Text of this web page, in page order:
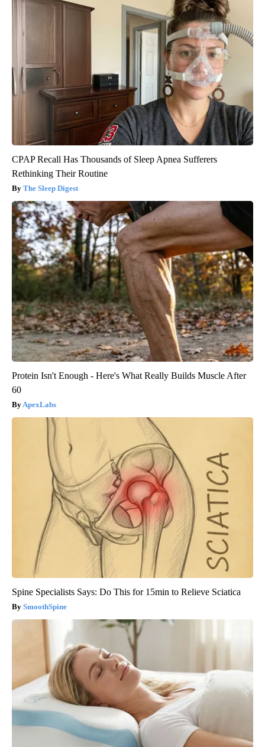
CPAP Recall Has Thousands of Sleep Apnea Sufferers
Rethinking Their Routine
The Sleep Digest
Protein Isn't Enough - Here's What Really Builds Muscle After
60
ApexLabs
Spine Specialists Says: Do This for 15min to Relieve Sciatica
SmoothSpine